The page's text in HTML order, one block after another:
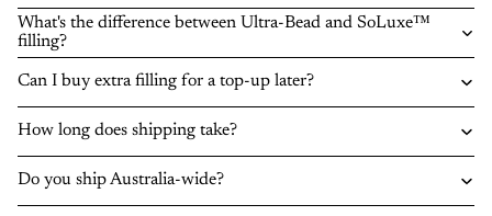
What's the difference between Ultra-Bead and SoLuxe™
filling?
Can I buy extra filling for a top-up later?
How long does shipping take?
Do you ship Australia-wide?